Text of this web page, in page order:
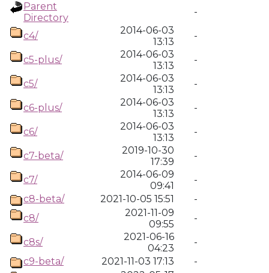
Parent
Directory
-
c4/
2014-06-03
13:13
-
c5-plus/
2014-06-03
13:13
-
c5/
2014-06-03
13:13
-
c6-plus/
2014-06-03
13:13
-
c6/
2014-06-03
13:13
-
c7-beta/
2019-10-30
17:39
-
c7/
2014-06-09
09:41
-
c8-beta/
2021-10-05 15:51
-
c8/
2021-11-09
09:55
-
c8s/
2021-06-16
04:23
-
c9-beta/
2021-11-03 17:13
-